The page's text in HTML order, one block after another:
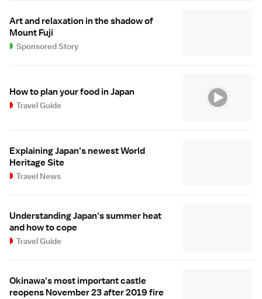
Art and relaxation in the shadow of
Mount Fuji
Sponsored Story
How to plan your food in Japan
Travel Guide
Explaining Japan's newest World
Heritage Site
Travel News
Understanding Japan's summer heat
and how to cope
Travel Guide
Okinawa's most important castle
reopens November 23 after 2019 fire